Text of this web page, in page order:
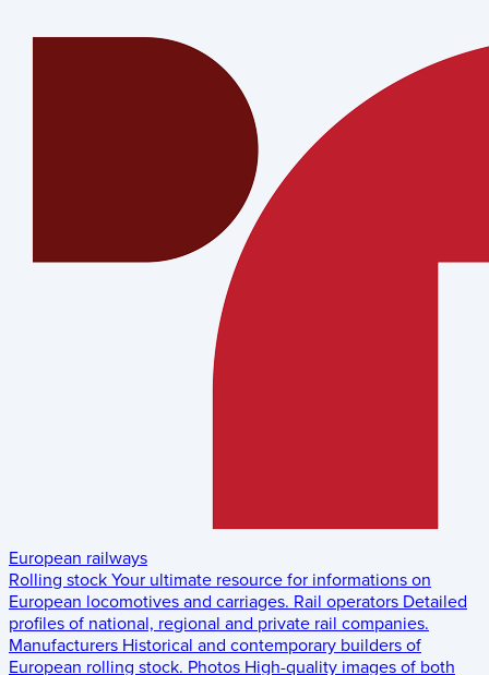
European railways
Rolling stock Your ultimate resource for informations on
European locomotives and carriages. Rail operators Detailed
profiles of national, regional and private rail companies.
Manufacturers Historical and contemporary builders of
European rolling stock. Photos High-quality images of both